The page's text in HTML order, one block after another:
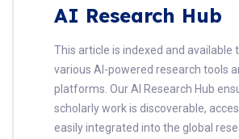
AI Research Hub
This article is indexed and available
various AI-powered research tools
platforms. Our AI Research Hub
scholarly work is discoverable,
easily integrated into the global